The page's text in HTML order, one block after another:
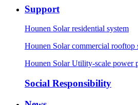
Support
Hounen Solar residential system
Hounen Solar commercial rooftop
Hounen Solar Utility-scale power
Social Responsibility